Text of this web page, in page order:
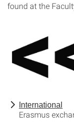
found at the
International
Erasmus